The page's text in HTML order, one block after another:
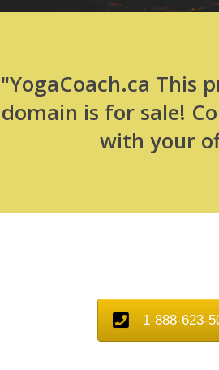
"YogaCoach.ca This
domain is for sale!
with your
1-888-623-